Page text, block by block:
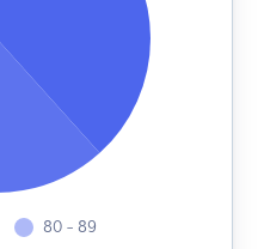
80 - 89